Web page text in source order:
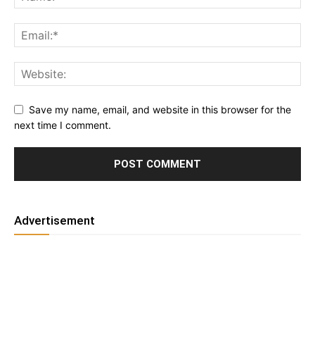
Save my name, email, and website in this browser for the
next time I comment.
Advertisement